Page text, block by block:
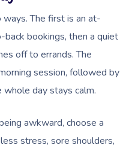
The first is an at-
bookings, then a quiet
off to errands. The
session, followed by
day stays calm.
awkward, choose a
stress, sore shoulders,